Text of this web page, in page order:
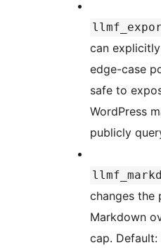
can
edge-case
safe to
WordPress
publicly
changes the
Markdown
cap.